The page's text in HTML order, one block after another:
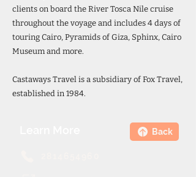
clients on board the River Tosca Nile cruise
throughout the voyage and includes 4 days of
touring Cairo, Pyramids of Giza, Sphinx, Cairo
Museum and more.
Castaways Travel is a subsidiary of Fox Travel,
established in 1984.
Back